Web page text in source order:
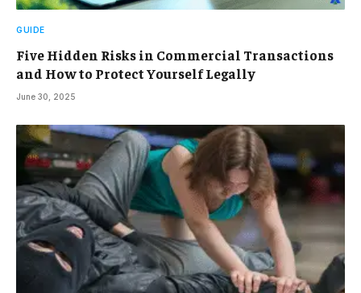
GUIDE
Five Hidden Risks in Commercial Transactions
and How to Protect Yourself Legally
June 30, 2025